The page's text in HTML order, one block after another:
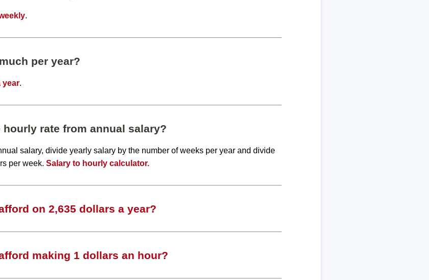
.
per year?
year.
rate from annual salary?
salary, divide yearly salary by the number of weeks per year and divide
per week.Salary to hourly calculator.
on 2,635 dollars a year?
making 1 dollars an hour?